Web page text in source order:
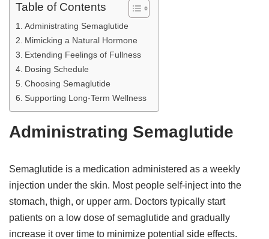
Table of Contents
Administrating Semaglutide
Mimicking a Natural Hormone
Extending Feelings of Fullness
Dosing Schedule
Choosing Semaglutide
Supporting Long-Term Wellness
Administrating Semaglutide
Semaglutide is a medication administered as a weekly
injection under the skin. Most people self-inject into the
stomach, thigh, or upper arm. Doctors typically start
patients on a low dose of semaglutide and gradually
increase it over time to minimize potential side effects.